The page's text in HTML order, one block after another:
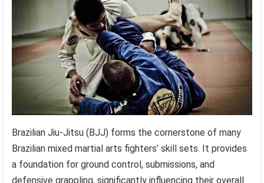
Brazilian Jiu-Jitsu (BJJ) forms the cornerstone of many
Brazilian mixed martial arts fighters’ skill sets. It provides
a foundation for ground control, submissions, and
defensive grappling, significantly influencing their overall